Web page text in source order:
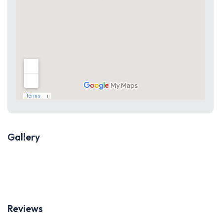
Gallery
Reviews